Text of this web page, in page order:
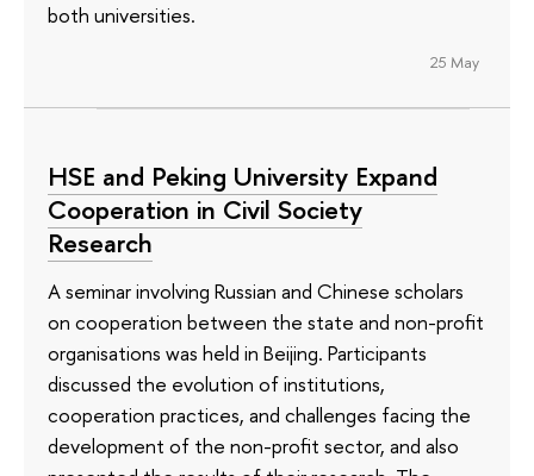
both universities.
25 May
HSE and Peking University Expand
Cooperation in Civil Society
Research
A seminar involving Russian and Chinese scholars
on cooperation between the state and non-profit
organisations was held in Beijing. Participants
discussed the evolution of institutions,
cooperation practices, and challenges facing the
development of the non-profit sector, and also